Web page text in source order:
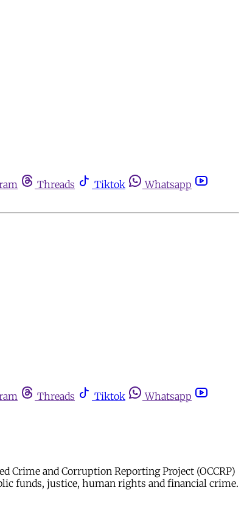
Threads Tiktok
Whatsapp
Threads Tiktok
Whatsapp
Crime and Corruption Reporting Project (OCCRP)
funds, justice, human rights and financial crime.